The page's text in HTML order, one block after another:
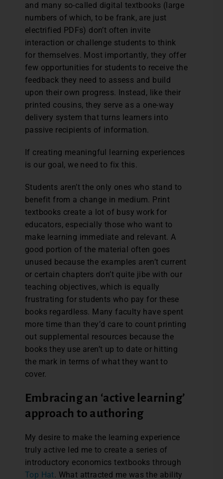
and many so-called digital textbooks (large
numbers of which, to be frank, are just
electrified PDFs) don’t often invite
interaction or challenge students to think
for themselves. Most importantly, they offer
few opportunities for students to receive the
feedback they need to assess and build
upon their own progress. Instead, like their
printed cousins, they serve as a one-way
delivery system that turns learners into
passive recipients of information.
If creating meaningful learning experiences
is our goal, we need to fix this.
Students aren’t the only ones who stand to
benefit from a change in medium. Print
textbooks create a lot of busy work for
educators, especially those who want to
make learning immediate and relevant. A
good portion of the material often goes
unused because the examples aren’t current
or certain chapters don’t quite jibe with our
teaching objectives, which is equally
frustrating for students who pay for these
books regardless. Many faculty have spent
more time than they’d care to count printing
out supplemental resources because the
books they use aren’t up to date or hitting
the mark in terms of what they want to
cover.
Embracing an ‘active learning’
approach to authoring
My desire to make the learning experience
truly active led me to create a series of
introductory economics textbooks through
Top Hat. What attracted me was the ability